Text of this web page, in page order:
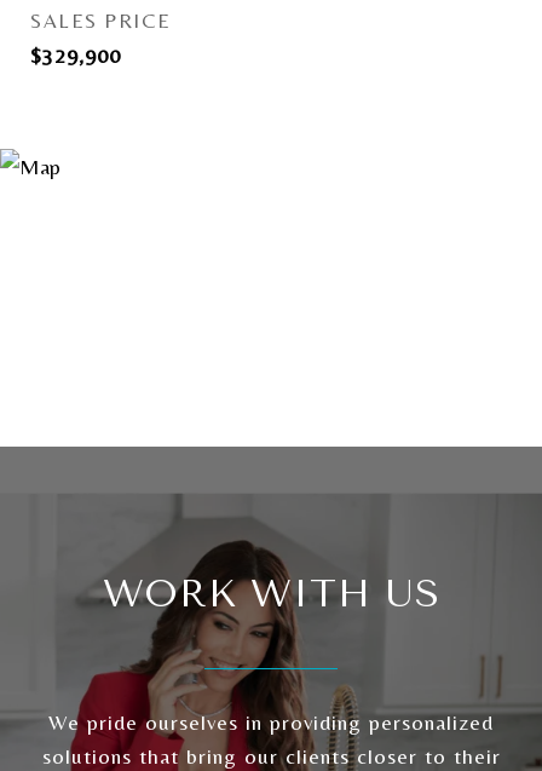
SALES PRICE
$329,900
WORK WITH US
We pride ourselves in providing personalized
solutions that bring our clients closer to their